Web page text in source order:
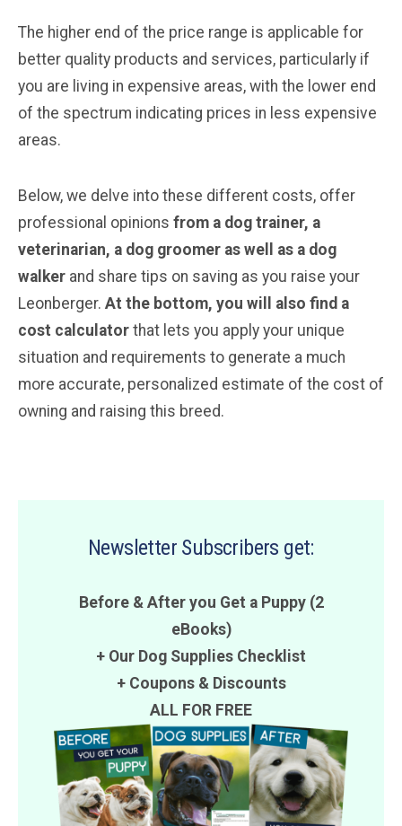
The higher end of the price range is applicable for
better quality products and services, particularly if
you are living in expensive areas, with the lower end
of the spectrum indicating prices in less expensive
areas.
Below, we delve into these different costs, offer
professional opinions from a dog trainer, a
veterinarian, a dog groomer as well as a dog
walker and share tips on saving as you raise your
Leonberger. At the bottom, you will also find a
cost calculator that lets you apply your unique
situation and requirements to generate a much
more accurate, personalized estimate of the cost of
owning and raising this breed.
Newsletter Subscribers get:
Before & After you Get a Puppy (2
eBooks)
+ Our Dog Supplies Checklist
+ Coupons& Discounts
ALL FOR FREE